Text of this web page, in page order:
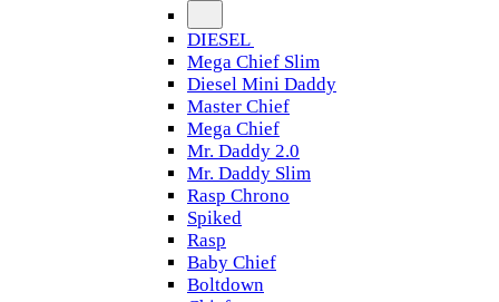
DIESEL
Mega Chief Slim
Diesel Mini Daddy
Master Chief
Mega Chief
Mr. Daddy 2.0
Mr. Daddy Slim
Rasp Chrono
Spiked
Rasp
Baby Chief
Boltdown